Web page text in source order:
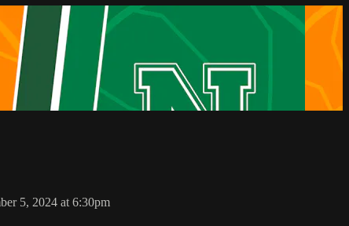
5, 2024 at 6:30pm